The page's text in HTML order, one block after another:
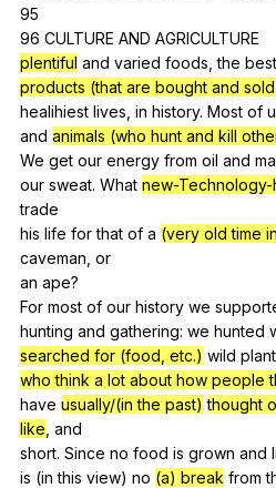
95
96 CULTURE AND AGRICULTURE
plentiful and varied foods ,the best
products (that are bought and
healihiest lives in history. Most of
and animals (who hunt and kill
We get our energy from oil and
our sweat. What new-Technology-
trade
his life for that of a (very old time
caveman or
an ape?
For most of our history we
hunting and gathering: we hunted
searched for (food, etc.) wild
who think a lot about how people
have usually/(in the past) thought
like and
short. Since no food is grown and
is (in this view) no (a) break from